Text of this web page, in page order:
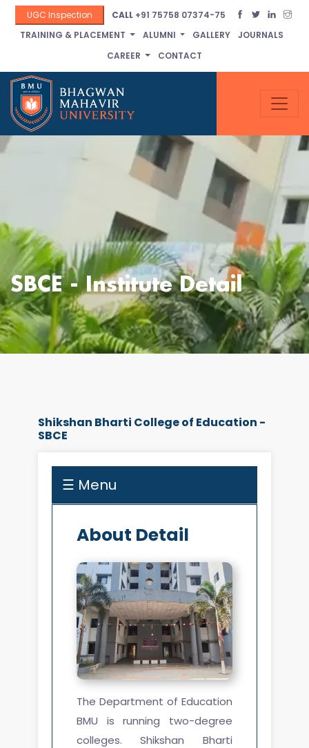
UGC Inspection CALL+91 75758 07374-75
TRAINING & PLACEMENT
ALUMNI GALLERY
JOURNALS
CAREER
CONTACT
SBCE - Institute Detail
Shikshan Bharti College of Education -
SBCE
☰ Menu
About Detail
The Department of Education
BMU is running two-degree
colleges. Shikshan Bharti